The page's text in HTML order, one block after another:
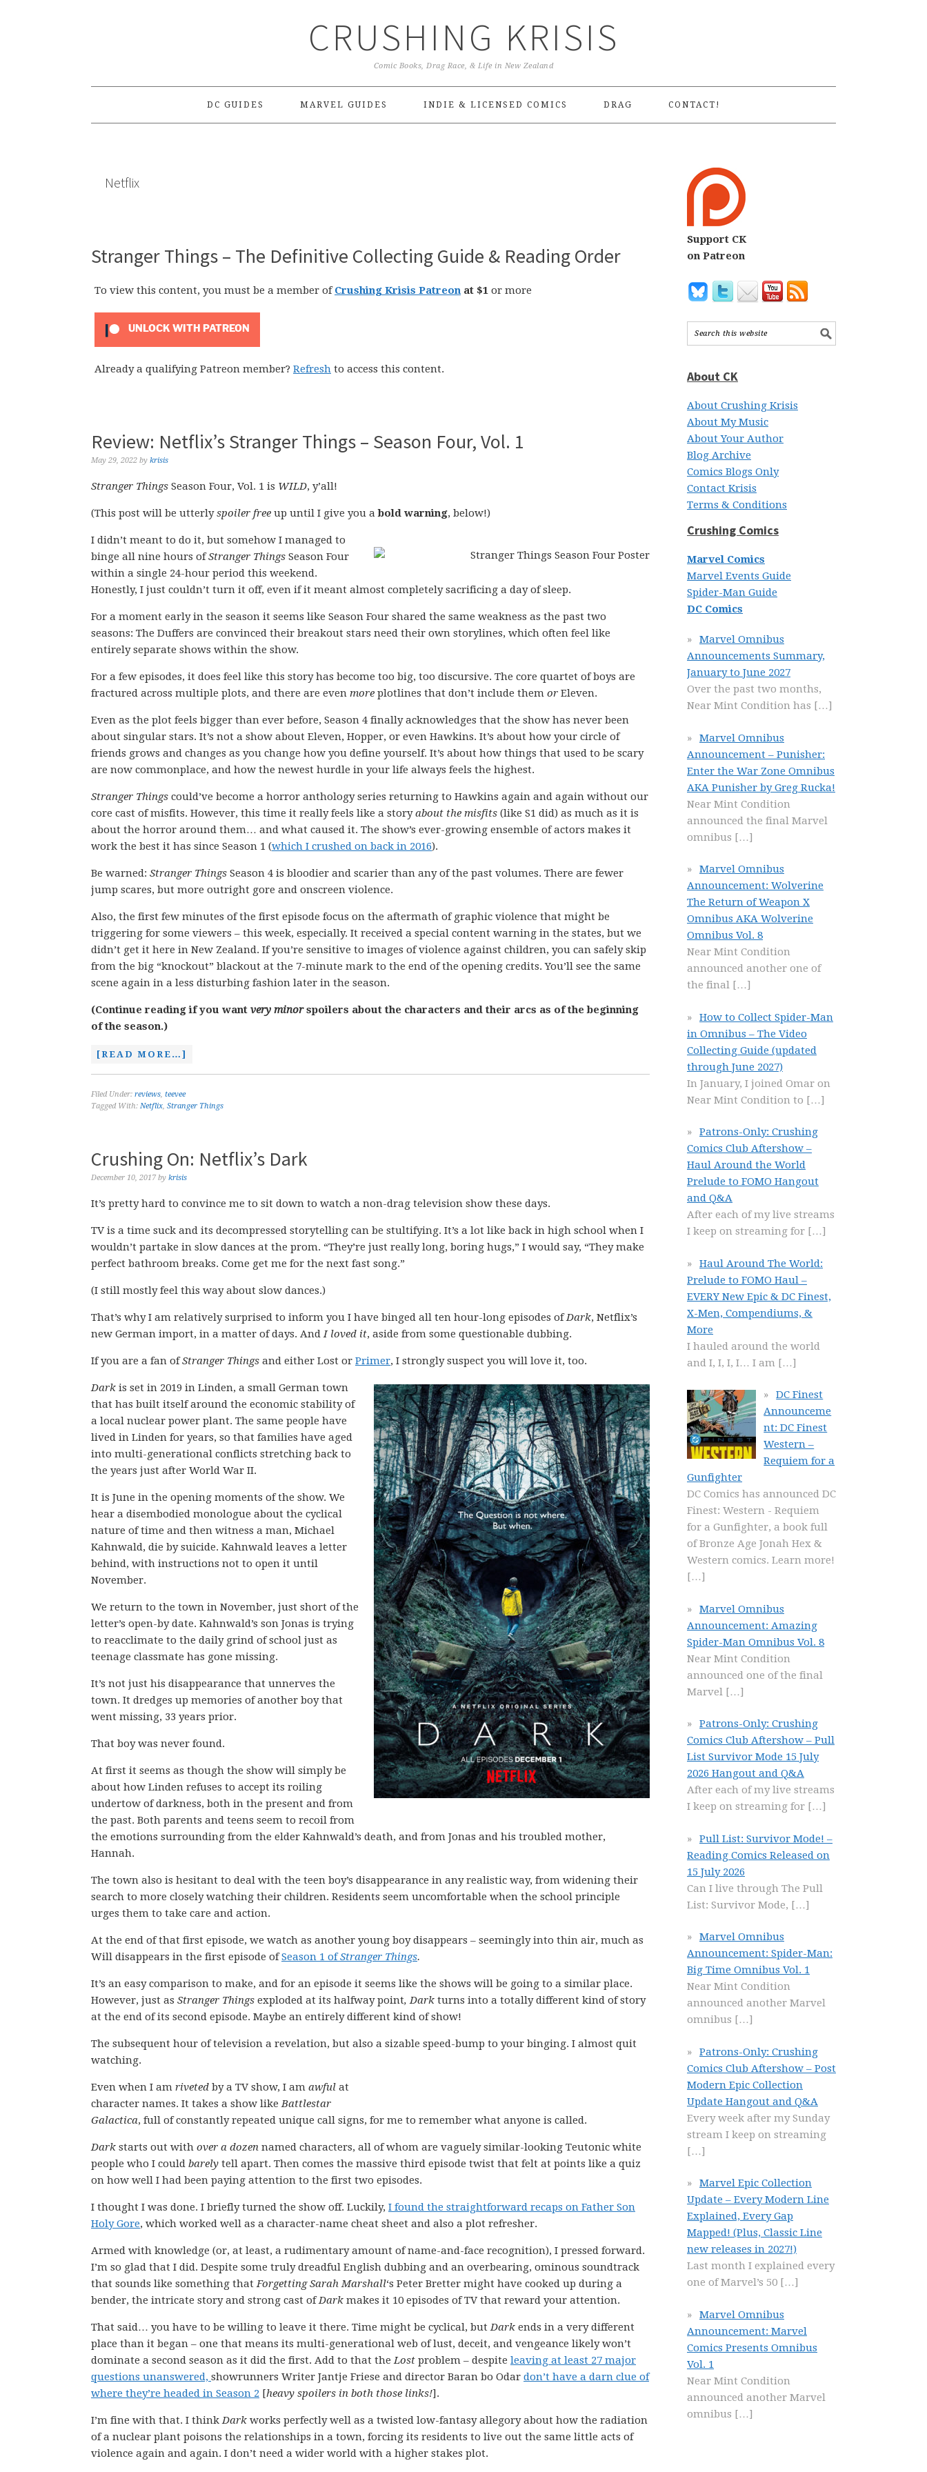
CRUSHING KRISIS
Comic Books, Drag Race, & Life in New Zealand
DC GUIDES MARVEL GUIDES INDIE & LICENSED COMICS DRAG CONTACT!
Netflix
Stranger Things – The Definitive Collecting Guide & Reading Order
To view this content, you must be a member ofCrushing Krisis Patreon at $1 or more
UNLOCK WITH PATREON
Already a qualifying Patreon member? Refresh to access this content.
Review: Netflix’s Stranger Things – Season Four, Vol. 1
May 29, 2022 by krisis
Stranger Things Season Four, Vol. 1 is WILD, y’all!
(This post will be utterlyspoiler free up until I give you abold warning, below!)
I didn’t meant to do it, but somehow I managed to
binge all nine hours ofStranger Things Season Four
within a single 24-hour period this weekend.
Honestly, I just couldn’t turn it off, even if it meant almost completely sacrificing a day of sleep.
For a moment early in the season it seems like Season Four shared the same weakness as the past two
seasons: The Duffers are convinced their breakout stars need their own storylines, which often feel like
entirely separate shows within the show.
For a few episodes, it does feel like this story has become too big, too discursive. The core quartet of boys are
fractured across multiple plots, and there are even more plotlines that don’t include them or Eleven.
Even as the plot feels bigger than ever before, Season 4 finally acknowledges that the show has never been
about singular stars. It’s not a show about Eleven, Hopper, or even Hawkins. It’s about how your circle of
friends grows and changes as you change how you define yourself. It’s about how things that used to be scary
are now commonplace, and how the newest hurdle in your life always feels the highest.
Stranger Things could’ve become a horror anthology series returning to Hawkins again and again without our
core cast of misfits. However, this time it really feels like a storyabout the misfits (like S1 did) as much as it is
about the horror around them… and what caused it. The show’s ever-growing ensemble of actors makes it
work the best it has since Season 1 (which I crushed on back in 2016).
Be warned: Stranger Things Season 4 is bloodier and scarier than any of the past volumes. There are fewer
jump scares, but more outright gore and onscreen violence.
Also, the first few minutes of the first episode focus on the aftermath of graphic violence that might be
triggering for some viewers – this week, especially. It received a special content warning in the states, but we
didn’t get it here in New Zealand. If you’re sensitive to images of violence against children, you can safely skip
from the big “knockout” blackout at the 7-minute mark to the end of the opening credits. You’ll see the same
scene again in a less disturbing fashion later in the season.
(Continue reading if you want very minorspoilers about the characters and their arcs as of the beginning
of the season.)
[READ MORE…]
Filed Under: reviews, teevee
Tagged With: Netflix, Stranger Things
Crushing On: Netflix’s Dark
December 10, 2017 by krisis
It’s pretty hard to convince me to sit down to watch a non-drag television show these days.
TV is a time suck and its decompressed storytelling can be stultifying. It’s a lot like back in high school when I
wouldn’t partake in slow dances at the prom. “They’re just really long, boring hugs,” I would say, “They make
perfect bathroom breaks. Come get me for the next fast song.”
(I still mostly feel this way about slow dances.)
That’s why I am relatively surprised to inform you I have binged all ten hour-long episodes ofDark, Netflix’s
new German import, in a matter of days. AndI loved it, aside from some questionable dubbing.
If you are a fan ofStranger Things and either Lost or Primer, I strongly suspect you will love it, too.
Dark is set in 2019 in Linden, a small German town
that has built itself around the economic stability of
a local nuclear power plant. The same people have
lived in Linden for years, so that families have aged
into multi-generational conflicts stretching back to
the years just after World War II.
It is June in the opening moments of the show. We
hear a disembodied monologue about the cyclical
nature of time and then witness a man, Michael
Kahnwald, die by suicide. Kahnwald leaves a letter
behind, with instructions not to open it until
November.
We return to the town in November, just short of the
letter’s open-by date. Kahnwald’s son Jonas is trying
to reacclimate to the daily grind of school just as
teenage classmate has gone missing.
It’s not just his disappearance that unnerves the
town. It dredges up memories of another boy that
went missing, 33 years prior.
That boy was never found.
At first it seems as though the show will simply be
about how Linden refuses to accept its roiling
undertow of darkness, both in the present and from
the past. Both parents and teens seem to recoil from
the emotions surrounding from the elder Kahnwald’s death, and from Jonas and his troubled mother,
Hannah.
The town also is hesitant to deal with the teen boy’s disappearance in any realistic way, from widening their
search to more closely watching their children. Residents seem uncomfortable when the school principle
urges them to take care and action.
At the end of that first episode, we watch as another young boy disappears – seemingly into thin air, much as
Will disappears in the first episode ofSeason 1 ofStranger Things.
It’s an easy comparison to make, and for an episode it seems like the shows will be going to a similar place.
However, just as Stranger Things exploded at its halfway point,Dark turns into a totally different kind of story
at the end of its second episode. Maybe an entirely different kind of show!
The subsequent hour of television a revelation, but also a sizable speed-bump to your binging. I almost quit
watching.
Even when I am riveted by a TV show, I am awful at
character names. It takes a show likeBattlestar
Galactica, full of constantly repeated unique call signs, for me to remember what anyone is called.
Dark starts out with over a dozen named characters, all of whom are vaguely similar-looking Teutonic white
people who I could barely tell apart. Then comes the massive third episode twist that felt at points like a quiz
on how well I had been paying attention to the first two episodes.
I thought I was done. I briefly turned the show off. Luckily, I found the straightforward recaps on Father Son
Holy Gore, which worked well as a character-name cheat sheet and also a plot refresher.
Armed with knowledge (or, at least, a rudimentary amount of name-and-face recognition), I pressed forward.
I’m so glad that I did. Despite some truly dreadful English dubbing and an overbearing, ominous soundtrack
that sounds like something thatForgetting Sarah Marshall‘s Peter Bretter might have cooked up during a
bender, the intricate story and strong cast ofDark makes it 10 episodes of TV that reward your attention.
That said… you have to be willing to leave it there. Time might be cyclical, butDark ends in a very different
place than it began – one that means its multi-generational web of lust, deceit, and vengeance likely won’t
dominate a second season as it did the first. Add to that theLost problem – despite leaving at least 27 major
questions unanswered, showrunners Writer Jantje Friese and director Baran bo Odar don’t have a darn clue of
where they’re headed in Season 2 [heavy spoilers in both those links!].
I’m fine with that. I thinkDark works perfectly well as a twisted low-fantasy allegory about how the radiation
of a nuclear plant poisons the relationships in a town, forcing its residents to live out the same little acts of
violence again and again. I don’t need a wider world with a higher stakes plot.
Support CK
on Patreon
About CK
About Crushing Krisis
About My Music
About Your Author
Blog Archive
Comics Blogs Only
Contact Krisis
Terms & Conditions
Crushing Comics
Marvel Comics
Marvel Events Guide
Spider-Man Guide
DC Comics
Marvel Omnibus
Announcements Summary,
January to June 2027
Over the past two months,
Near Mint Condition has […]
Marvel Omnibus
Announcement – Punisher:
Enter the War Zone Omnibus
AKA Punisher by Greg Rucka!
Near Mint Condition
announced the final Marvel
omnibus […]
Marvel Omnibus
Announcement: Wolverine
The Return of Weapon X
Omnibus AKA Wolverine
Omnibus Vol. 8
Near Mint Condition
announced another one of
the final […]
How to Collect Spider-Man
in Omnibus – The Video
Collecting Guide (updated
through June 2027)
In January, I joined Omar on
Near Mint Condition to […]
Patrons-Only: Crushing
Comics Club Aftershow –
Haul Around the World
Prelude to FOMO Hangout
and Q&A
After each of my live streams
I keep on streaming for […]
Haul Around The World:
Prelude to FOMO Haul –
EVERY New Epic & DC Finest,
X-Men, Compendiums, &
More
I hauled around the world
and I, I, I, I… I am […]
DC Finest
Announceme
nt: DC Finest
Western –
Requiem for a
Gunfighter
DC Comics has announced DC
Finest: Western - Requiem
for a Gunfighter, a book full
of Bronze Age Jonah Hex &
Western comics. Learn more!
[…]
Marvel Omnibus
Announcement: Amazing
Spider-Man Omnibus Vol. 8
Near Mint Condition
announced one of the final
Marvel […]
Patrons-Only: Crushing
Comics Club Aftershow – Pull
List Survivor Mode 15 July
2026 Hangout and Q&A
After each of my live streams
I keep on streaming for […]
Pull List: Survivor Mode! –
Reading Comics Released on
15 July 2026
Can I live through The Pull
List: Survivor Mode, […]
Marvel Omnibus
Announcement: Spider-Man:
Big Time Omnibus Vol. 1
Near Mint Condition
announced another Marvel
omnibus […]
Patrons-Only: Crushing
Comics Club Aftershow – Post
Modern Epic Collection
Update Hangout and Q&A
Every week after my Sunday
stream I keep on streaming
[…]
Marvel Epic Collection
Update – Every Modern Line
Explained, Every Gap
Mapped! (Plus, Classic Line
new releases in 2027!)
Last month I explained every
one of Marvel’s 50 […]
Marvel Omnibus
Announcement: Marvel
Comics Presents Omnibus
Vol. 1
Near Mint Condition
announced another Marvel
omnibus […]